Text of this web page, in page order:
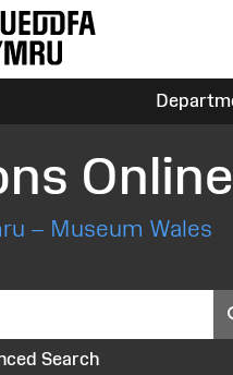
Online
– Museum Wales
Search